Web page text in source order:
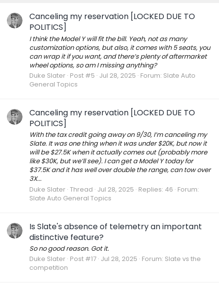
Canceling my reservation [LOCKED DUE TO
POLITICS]
I think the Model Y will fit the bill. Yeah, not as many
customization options, but also, it comes with 5 seats, you
can wrap it if you want, and there’s plenty of aftermarket
wheel options, so am I missing anything?
Duke Slater Post #5 Jul 28, 2025 Forum: Slate Auto
General Topics
Canceling my reservation [LOCKED DUE TO
POLITICS]
With the tax credit going away on 9/30, I’m canceling my
Slate. It was one thing when it was under $20K, but now it
will be $27.5K when it actually comes out (probably more
like $30K, but we’ll see). I can get a Model Y today for
$37.5K and it has well over double the range, can tow over
3X...
Duke Slater Thread Jul 28, 2025 Replies: 46 Forum:
Slate Auto General Topics
Is Slate's absence of telemetry an important
distinctive feature?
So no good reason. Got it.
Duke Slater Post #17 Jul 28, 2025 Forum: Slate vs the
competition